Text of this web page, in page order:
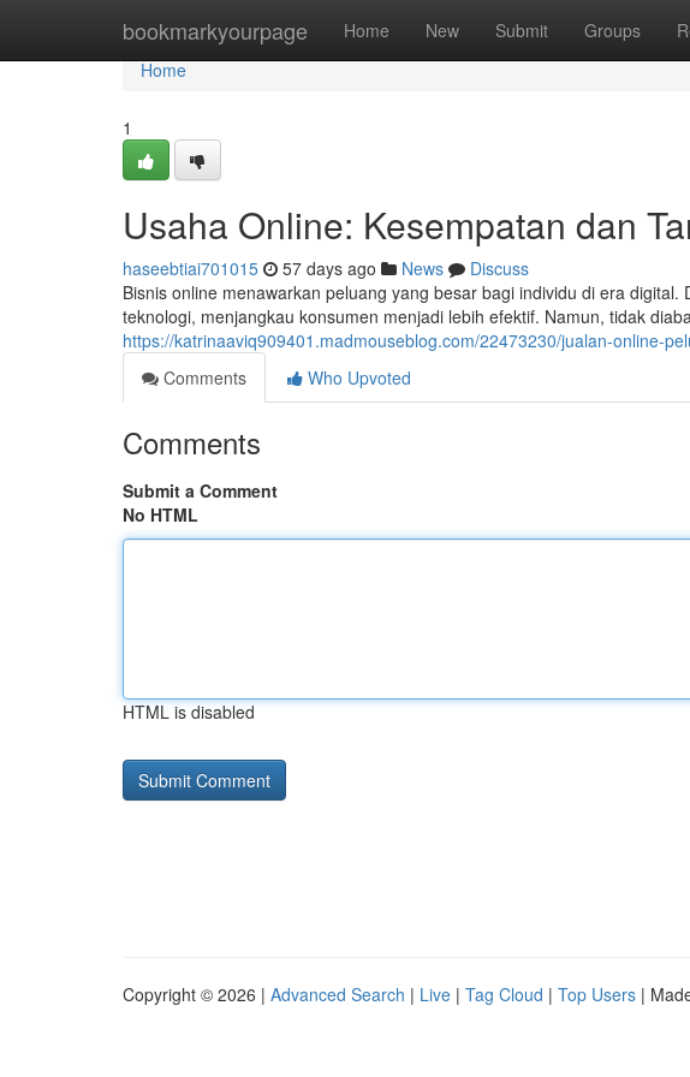
bookmarkyourpage Home New Submit Groups
Home
Home
1
Usaha Online: Kesempatan dan
haseebtiai701015 57 days ago News
Discuss
Bisnis online menawarkan peluang yang besar bagi individu di era
teknologi, menjangkau konsumen menjadi lebih efektif. Namun, tidak
https://katrinaaviq909401.madmouseblog.com/22473230/jualan-online-
Comments
Who Upvoted
Comments
Submit a Comment
No HTML
HTML is disabled
Copyright © 2026 | Advanced Search | Live | Tag Cloud | Top Users |